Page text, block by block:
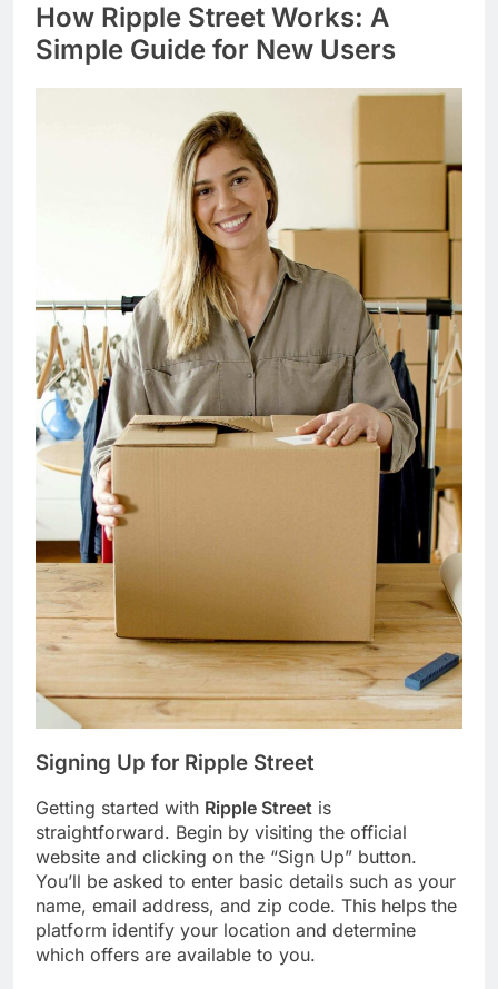
How Ripple Street Works: A
Simple Guide for New Users
Signing Up for Ripple Street
Getting started with Ripple Street is
straightforward. Begin by visiting the official
website and clicking on the “Sign Up” button.
You’ll be asked to enter basic details such as your
name, email address, and zip code. This helps the
platform identify your location and determine
which offers are available to you.